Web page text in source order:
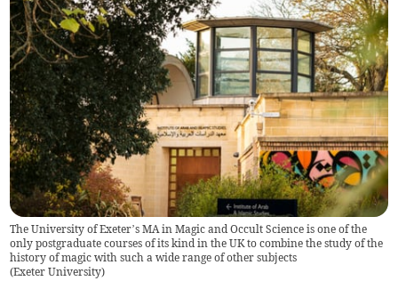
The University of Exeter’s MA in Magic and Occult Science is one of the
only postgraduate courses of its kind in the UK to combine the study of the
history of magic with such a wide range of other subjects
(Exeter University)